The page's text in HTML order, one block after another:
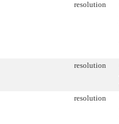
resolution
resolution
resolution